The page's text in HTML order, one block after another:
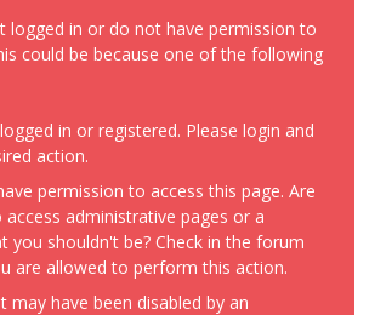
logged in or do not have permission to
could be because one of the following
in or registered. Please login and
action.
permission to access this page. Are
administrative pages or a
you shouldn't be? Check in the forum
are allowed to perform this action.
may have been disabled by an